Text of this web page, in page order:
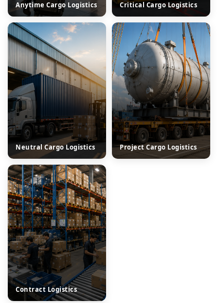
Anytime Cargo Logistics Critical Cargo Logistics
Neutral Cargo Logistics Project Cargo Logistics
Contract Logistics